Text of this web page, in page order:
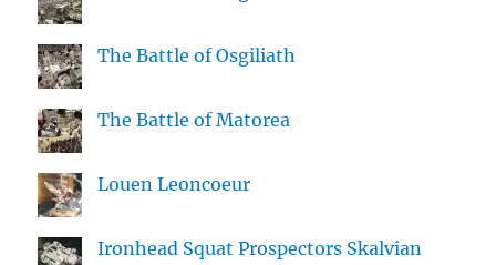
The Battle of Osgiliath
The Battle of Matorea
Louen Leoncoeur
Ironhead Squat Prospectors Skalvian